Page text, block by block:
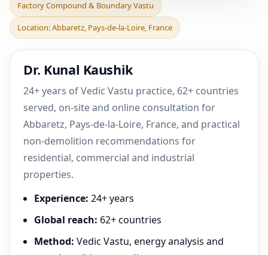
Boundary Vastu in
Abbaretz, Pays-de-la-Loire,
Factory Compound & Boundary Vastu
Location: Abbaretz, Pays-de-la-Loire, France
Dr. Kunal Kaushik
24+ years of Vedic Vastu practice, 62+ countries
served, on-site and online consultation for
Abbaretz, Pays-de-la-Loire, France, and practical
non-demolition recommendations for
residential, commercial and industrial
properties.
Experience: 24+ years
Global reach: 62+ countries
Method: Vedic Vastu, energy analysis and